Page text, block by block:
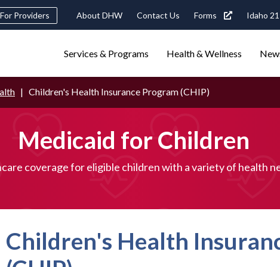
Navigation
For Providers About DHW Contact Us Forms Idaho
navigation
triggers
Services & Programs Health & Wellness
Children's Health Insurance Program (CHIP)
Medicaid for Children
coverage for eligible children with a variety of health
Children's Health